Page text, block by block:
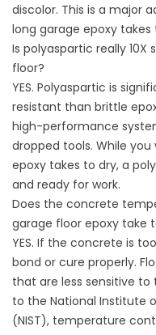
discolor. This is a major
long garage epoxy takes
Is polyaspartic really
floor?
YES. Polyaspartic is
resistant than brittle
high-performance
dropped tools. While
epoxy takes to dry, a
and ready for work.
Does the concrete
garage floor epoxy take
YES. If the concrete is
bond or cure properly.
that are less sensitive
to the National Institute
(NIST), temperature